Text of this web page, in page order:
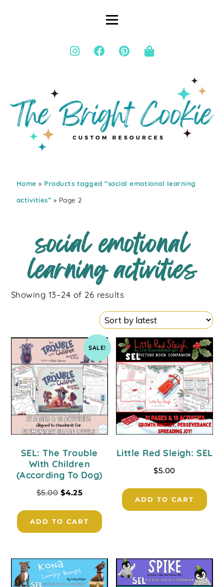
Home » Products tagged “social emotional learning
activities” » Page 2
social emotional
learning activities
Showing 13–24 of 26 results
SALE!
SEL: The Trouble
With Children
(According To Dog)
$5.00 $4.25
ADD TO CART
Little Red Sleigh: SEL
$5.00
ADD TO CART